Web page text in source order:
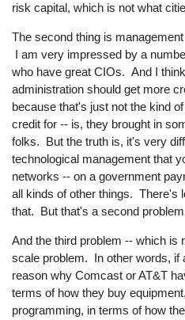
risk capital, which is not what
The second thing is
I am very impressed by a
who have great CIOs. And I
administration should get more
because that's just not the kind
credit for -- is, they brought in
folks. But the truth is, it's very
technological management that
networks -- on a government
all kinds of other things. There's
that. But that's a second
And the third problem -- which is
scale problem. In other words, if
reason why Comcast or AT&T
terms of how they buy
programming, in terms of how